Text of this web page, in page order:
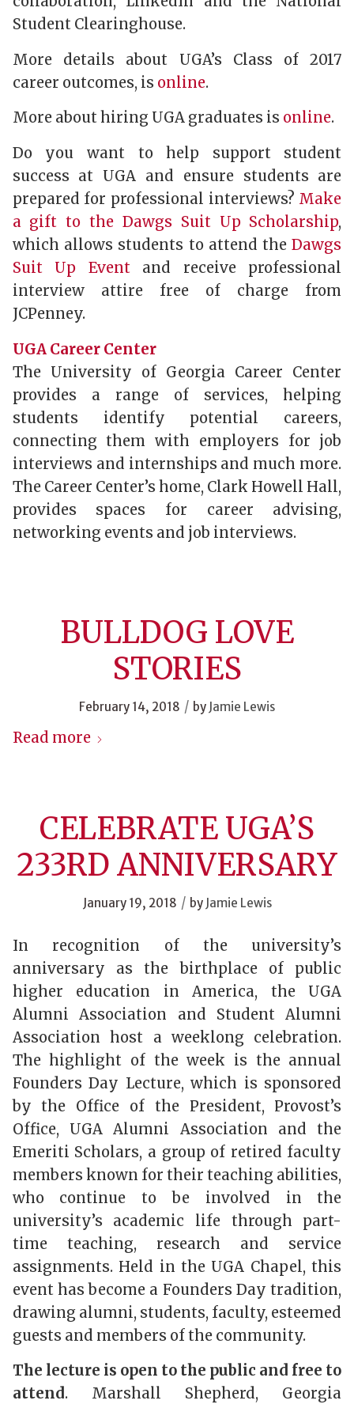
Student Clearinghouse.
More details about UGA’s Class of 2017
career outcomes, is online.
More about hiring UGA graduates is online.
Do you want to help support student
success at UGA and ensure students are
prepared for professional interviews? Make
a gift to the Dawgs Suit Up Scholarship,
which allows students to attend theDawgs
Suit Up Event and receive professional
interview attire free of charge from
JCPenney.
UGA Career Center
The University of Georgia Career Center
provides a range of services, helping
students identify potential careers,
connecting them with employers for job
interviews and internships and much more.
The Career Center’s home, Clark Howell Hall,
provides spaces for career advising,
networking events and job interviews.
BULLDOG LOVE
STORIES
February 14, 2018 / by Jamie Lewis
Read more
CELEBRATE UGA’S
233RD ANNIVERSARY
January 19, 2018 / by Jamie Lewis
In recognition of the university’s
anniversary as the birthplace of public
higher education in America, the UGA
Alumni Association and Student Alumni
Association host a weeklong celebration.
The highlight of the week is the annual
Founders Day Lecture, which is sponsored
by the Office of the President, Provost’s
Office, UGA Alumni Association and the
Emeriti Scholars, a group of retired faculty
members known for their teaching abilities,
who continue to be involved in the
university’s academic life through part-
time teaching, research and service
assignments. Held in the UGA Chapel, this
event has become a Founders Day tradition,
drawing alumni, students, faculty, esteemed
guests and members of the community.
The lecture is open to the public and free to
attend. Marshall Shepherd, Georgia